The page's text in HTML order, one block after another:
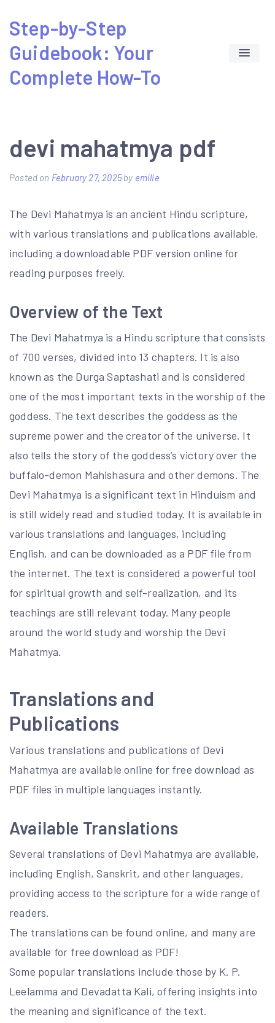
content
Step-by-Step
Guidebook: Your
Complete How-To
devi mahatmya pdf
Posted on February 27, 2025by emilie
The Devi Mahatmya is an ancient Hindu scripture,
with various translations and publications available,
including a downloadable PDF version online for
reading purposes freely.
Overview of the Text
The Devi Mahatmya is a Hindu scripture that consists
of 700 verses, divided into 13 chapters. It is also
known as the Durga Saptashati and is considered
one of the most important texts in the worship of the
goddess. The text describes the goddess as the
supreme power and the creator of the universe. It
also tells the story of the goddess’s victory over the
buffalo-demon Mahishasura and other demons. The
Devi Mahatmya is a significant text in Hinduism and
is still widely read and studied today. It is available in
various translations and languages, including
English, and can be downloaded as a PDF file from
the internet. The text is considered a powerful tool
for spiritual growth and self-realization, and its
teachings are still relevant today. Many people
around the world study and worship the Devi
Mahatmya.
Translations and
Publications
Various translations and publications of Devi
Mahatmya are available online for free download as
PDF files in multiple languages instantly.
Available Translations
Several translations of Devi Mahatmya are available,
including English, Sanskrit, and other languages,
providing access to the scripture for a wide range of
readers.
The translations can be found online, and many are
available for free download as PDF!
Some popular translations include those by K. P.
Leelamma and Devadatta Kali, offering insights into
the meaning and significance of the text.